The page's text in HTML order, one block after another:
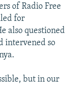
of Radio Free
for
also questioned
intervened so
but in our